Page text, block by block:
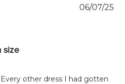
size
other dress I had gotten
06/07/25